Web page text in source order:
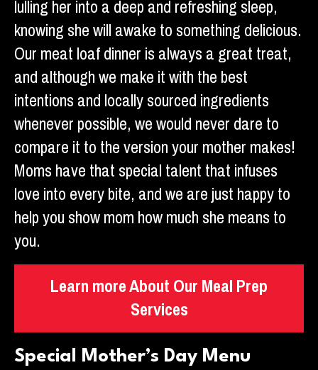
lulling her into a deep and refreshing sleep,
knowing she will awake to something delicious.
Our meat loaf dinner is always a great treat,
and although we make it with the best
intentions and locally sourced ingredients
whenever possible, we would never dare to
compare it to the version your mother makes!
Moms have that special talent that infuses
love into every bite, and we are just happy to
help you show mom how much she means to
you.
Learn more About Our Meal Prep
Services
Special Mother’s Day Menu